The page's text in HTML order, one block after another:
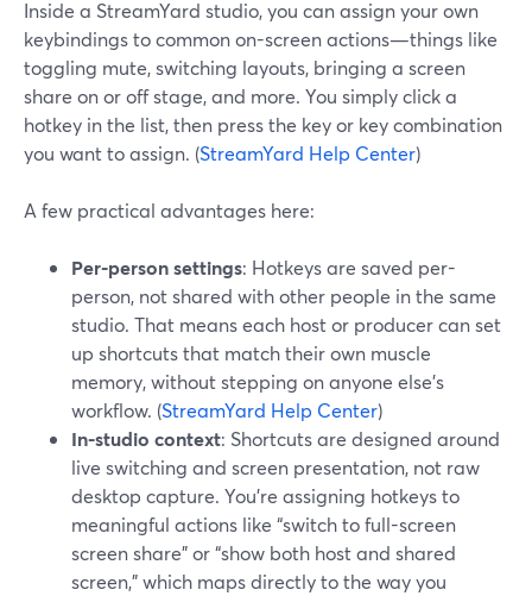
Inside a StreamYard studio, you can assign your own
keybindings to common on-screen actions—things like
toggling mute, switching layouts, bringing a screen
share on or off stage, and more. You simply click a
hotkey in the list, then press the key or key combination
you want to assign. (StreamYard Help Center)
A few practical advantages here:
Per-person settings: Hotkeys are saved per-
person, not shared with other people in the same
studio. That means each host or producer can set
up shortcuts that match their own muscle
memory, without stepping on anyone else’s
workflow. (StreamYard Help Center)
In-studio context: Shortcuts are designed around
live switching and screen presentation, not raw
desktop capture. You’re assigning hotkeys to
meaningful actions like “switch to full-screen
screen share” or “show both host and shared
screen,” which maps directly to the way you